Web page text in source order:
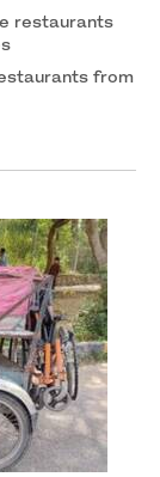
restaurants
from